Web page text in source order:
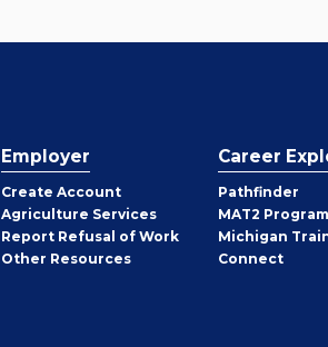
Employer
Create Employer
Account
Agriculture Services
Report Refusal of Work
Other Employer
Resources
Career
Pathfinder
MAT2 Program
Michigan
Connect